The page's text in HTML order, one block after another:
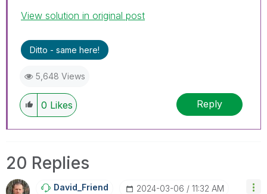
View solution in original post
Ditto - same here!
5,648 Views
0 Likes Reply
20 Replies
David_Friend ‎2024-03-06 11:32 AM